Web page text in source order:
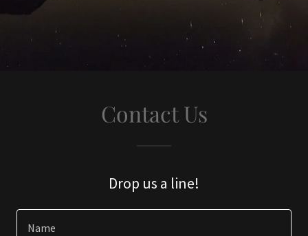
Contact Us
Drop us a line!
Name